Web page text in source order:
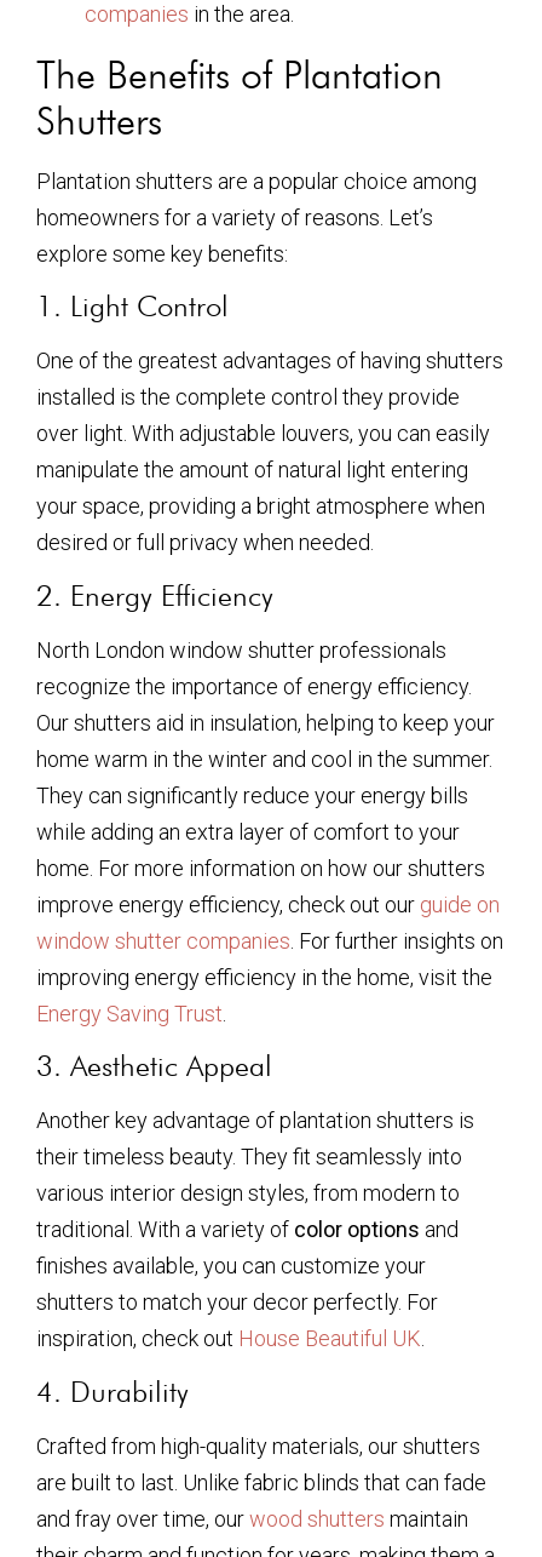
companies in the area.
The Benefits of Plantation
Shutters
Plantation shutters are a popular choice among
homeowners for a variety of reasons. Let’s
explore some key benefits:
1. Light Control
One of the greatest advantages of having shutters
installed is the complete control they provide
over light. With adjustable louvers, you can easily
manipulate the amount of natural light entering
your space, providing a bright atmosphere when
desired or full privacy when needed.
2. Energy Efficiency
North London window shutter professionals
recognize the importance of energy efficiency.
Our shutters aid in insulation, helping to keep your
home warm in the winter and cool in the summer.
They can significantly reduce your energy bills
while adding an extra layer of comfort to your
home. For more information on how our shutters
improve energy efficiency, check out our guide on
window shutter companies . For further insights on
improving energy efficiency in the home, visit the
Energy Saving Trust
3. Aesthetic Appeal
Another key advantage of plantation shutters is
their timeless beauty. They fit seamlessly into
various interior design styles, from modern to
traditional. With a variety of color options and
finishes available, you can customize your
shutters to match your decor perfectly. For
inspiration, check out House Beautiful UK
4. Durability
Crafted from high-quality materials, our shutters
are built to last. Unlike fabric blinds that can fade
and fray over time, ourwood shutters maintain